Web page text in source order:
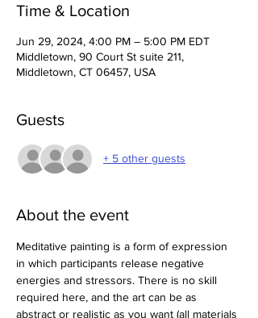
Time & Location
Jun 29, 2024, 4:00 PM – 5:00 PM EDT
Middletown, 90 Court St suite 211,
Middletown, CT 06457, USA
Guests
+ 5 other guests
About the event
Meditative painting is a form of expression
in which participants release negative
energies and stressors. There is no skill
required here, and the art can be as
abstract or realistic as you want (all materials